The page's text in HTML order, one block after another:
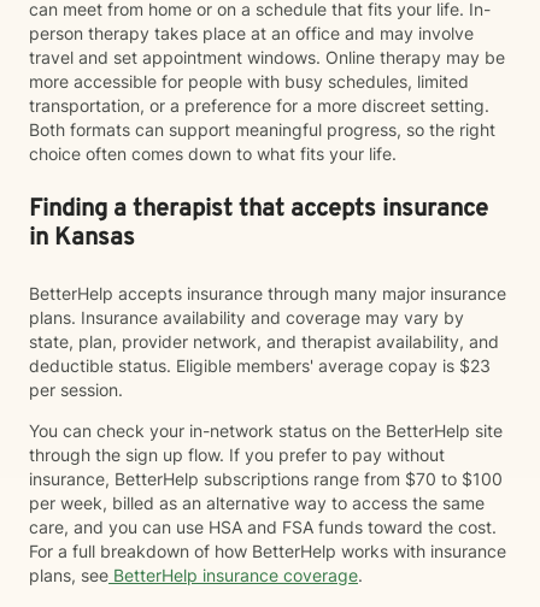
can meet from home or on a schedule that fits your life. In-
person therapy takes place at an office and may involve
travel and set appointment windows. Online therapy may be
more accessible for people with busy schedules, limited
transportation, or a preference for a more discreet setting.
Both formats can support meaningful progress, so the right
choice often comes down to what fits your life.
Finding a therapist that accepts insurance
in Kansas
BetterHelp accepts insurance through many major insurance
plans. Insurance availability and coverage may vary by
state, plan, provider network, and therapist availability, and
deductible status. Eligible members' average copay is $23
per session.
You can check your in-network status on the BetterHelp site
through the sign up flow. If you prefer to pay without
insurance, BetterHelp subscriptions range from $70 to $100
per week, billed as an alternative way to access the same
care, and you can use HSA and FSA funds toward the cost.
For a full breakdown of how BetterHelp works with insurance
plans, see BetterHelp insurance coverage.